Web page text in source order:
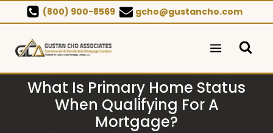
to
content
(800) 900-8569 gcho@gustancho.com
What Is Primary Home Status
When Qualifying For A
Mortgage?